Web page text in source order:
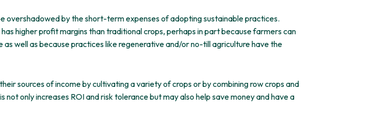
overshadowed by the short-term expenses of adopting sustainable practices.
higher profit margins than traditional crops, perhaps in part because farmers can
well as because practices like regenerative and/or no-till agriculture have the
sources of income by cultivating a variety of crops or by combining row crops and
only increases ROI and risk tolerance but may also help save money and have a